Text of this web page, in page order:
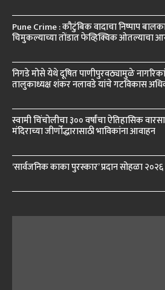
Pune Crime : कौटुंबिक वादाचा निष्पाप
चिमुकल्याच्या तोंडात फेव्हिक्विक ओतल्याचा
निगडे मोसे येथे दूषित पाणीपुरवठ्यामुळे
तालुकाध्यक्ष शंकर नलावडे यांचे गटविकास
स्वामी चिंचोलीचा ३०० वर्षांचा ऐतिहासिक
मंदिराच्या जीर्णोद्धारासाठी भाविकांना आवाहन
‘सार्वजनिक काका पुरस्कार’ प्रदान सोहळा